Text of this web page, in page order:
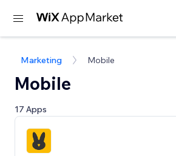
Marketing Mobile
Mobile
17 Apps